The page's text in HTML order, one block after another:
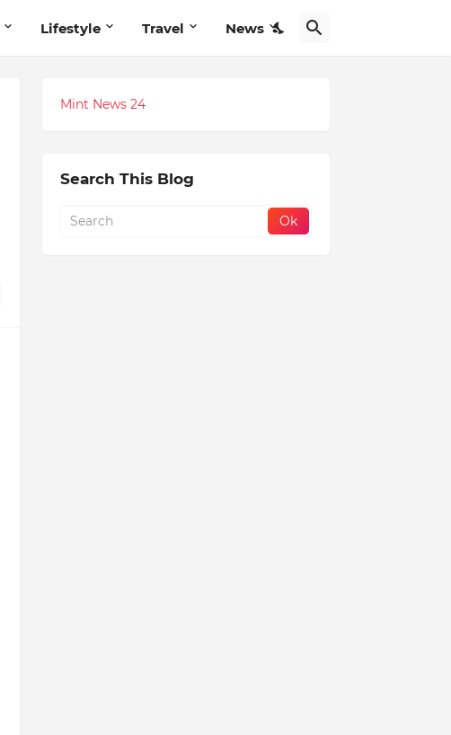
Lifestyle Travel News
Mint News 24
Search This Blog